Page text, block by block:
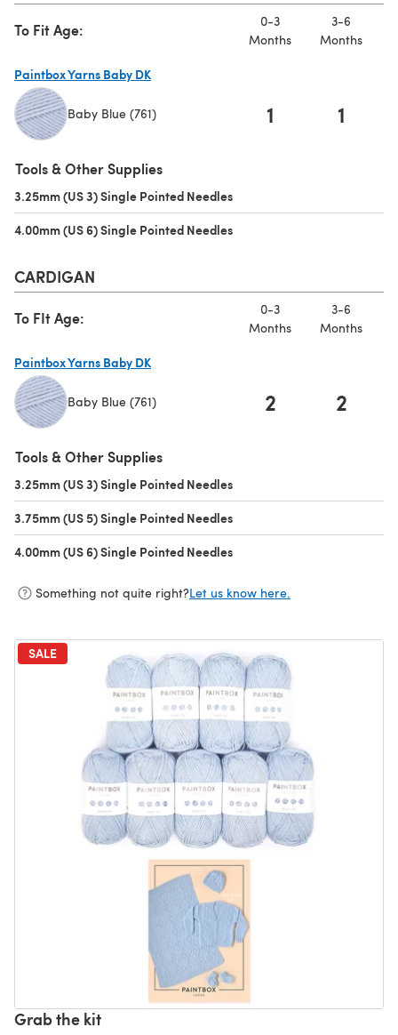
To Fit Age:
0-3
Months
3-6
Months
Paintbox Yarns Baby DK
Baby Blue (761) 1 1
Tools & Other Supplies
3.25mm (US 3) Single Pointed Needles
4.00mm (US 6) Single Pointed Needles
CARDIGAN
To FIt Age:
0-3
Months
3-6
Months
Paintbox Yarns Baby DK
Baby Blue (761) 2 2
Tools & Other Supplies
3.25mm (US 3) Single Pointed Needles
3.75mm (US 5) Single Pointed Needles
4.00mm (US 6) Single Pointed Needles
Something not quite right?Let us know here.
SALE
Grab the kit